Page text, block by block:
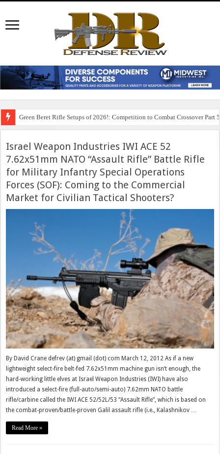
Green Beret Rifle Setups of 2026!: Competition to Combat Crossover Part 5
Israel Weapon Industries IWI ACE 52
7.62x51mm NATO “Assault Rifle” Battle Rifle
for Military Infantry Special Operations
Forces (SOF): Coming to the Commercial
Market for Civilian Tactical Shooters?
By David Crane defrev (at) gmail (dot) com March 12, 2012 As if a new
lightweight select-fire belt-fed 7.62x51mm machine gun isn’t enough, the
hard-working little elves at Israel Weapon Industries (IWI) have also
introduced a select-fire (full-auto/semi-auto) 7.62mm NATO battle
rifle/carbine called the IWI ACE 52/52L/53 “Assault Rifle”, which is based on
the combat-proven/battle-proven Galil assault rifle (i.e., Kalashnikov …
Read More »